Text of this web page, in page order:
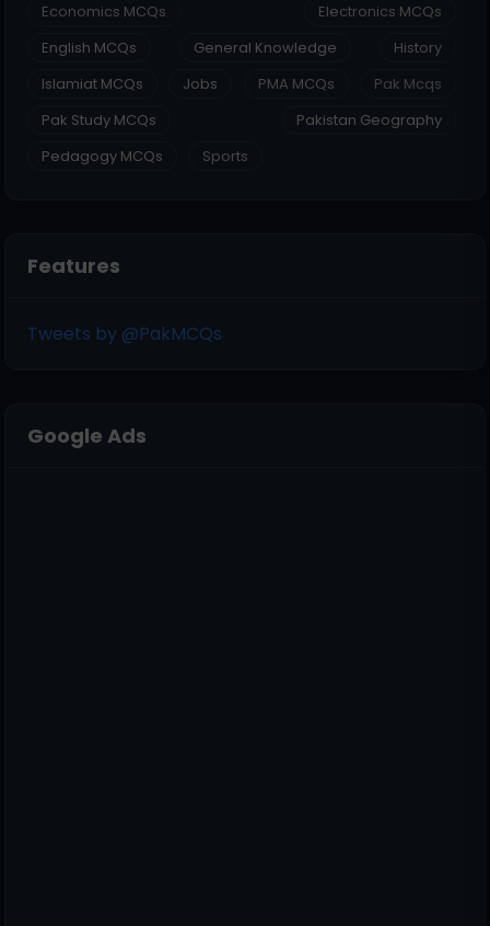
Economics MCQs
Electronics MCQs
English MCQs
General Knowledge
History
Islamiat MCQs
Jobs PMA MCQs
Pak Mcqs
Pak Study MCQs
Pakistan Geography
Pedagogy MCQs
Sports
Features
Tweets by @PakMCQs
Google Ads